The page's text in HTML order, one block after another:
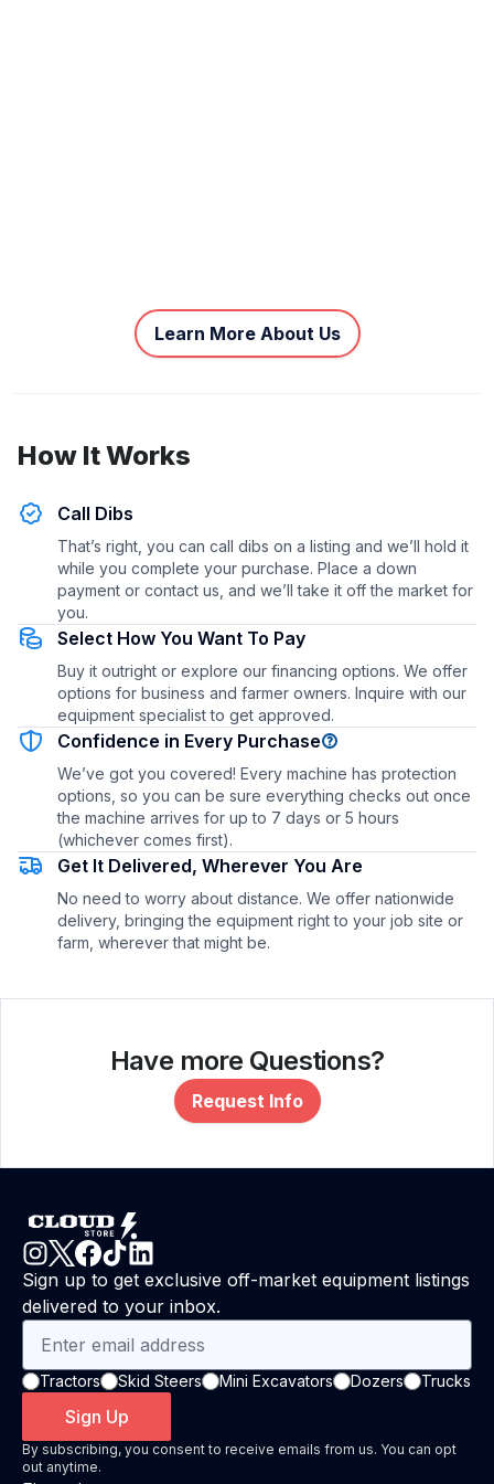
Learn More About Us
How It Works
Call Dibs
That’s right, you can call dibs on a listing and we’ll hold it
while you complete your purchase. Place a down
payment or contact us, and we’ll take it off the market for
you.
Select How You Want To Pay
Buy it outright or explore our financing options. We offer
options for business and farmer owners. Inquire with our
equipment specialist to get approved.
Confidence in Every Purchase
We’ve got you covered! Every machine has protection
options, so you can be sure everything checks out once
the machine arrives for up to 7 days or 5 hours
(whichever comes first).
Get It Delivered, Wherever You Are
No need to worry about distance. We offer nationwide
delivery, bringing the equipment right to your job site or
farm, wherever that might be.
Have more Questions?
Request Info
Sign up to get exclusive off-market equipment listings
delivered to your inbox.
Tractors Skid Steers Mini Excavators Dozers Trucks
Sign Up
By subscribing, you consent to receive emails from us. You can opt
out anytime.